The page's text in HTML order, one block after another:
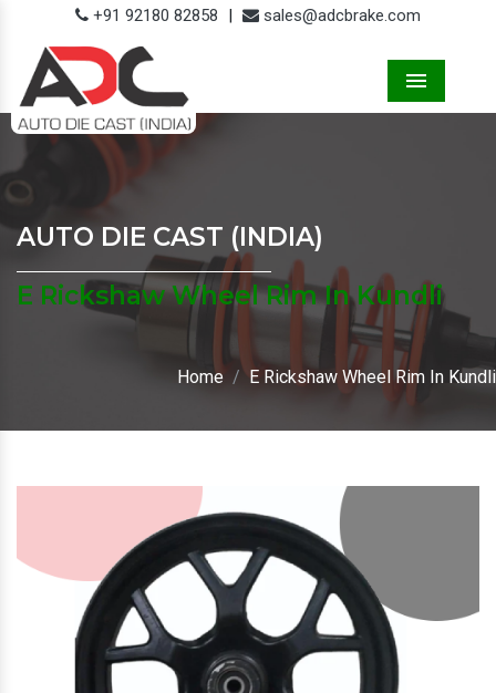
+91 92180 82858 | sales@adcbrake.com
AUTO DIE CAST (INDIA)
E Rickshaw Wheel Rim In Kundli
Home E Rickshaw Wheel Rim In Kundli